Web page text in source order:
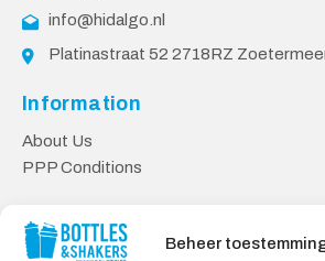
Beheer
info@hidalgo.nl
Platinastraat 52 2718RZ
Information
About Us
PPP Conditions
Contact